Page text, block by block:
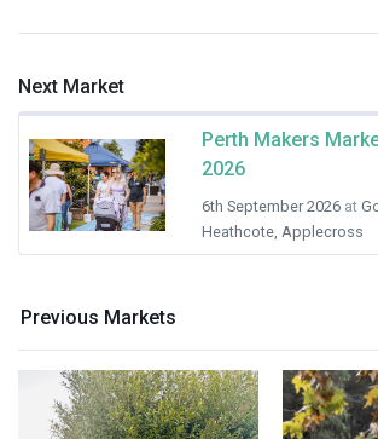
Next Market
Perth Makers
2026
6th September 2026 at
Heathcote, Applecross
Previous Markets